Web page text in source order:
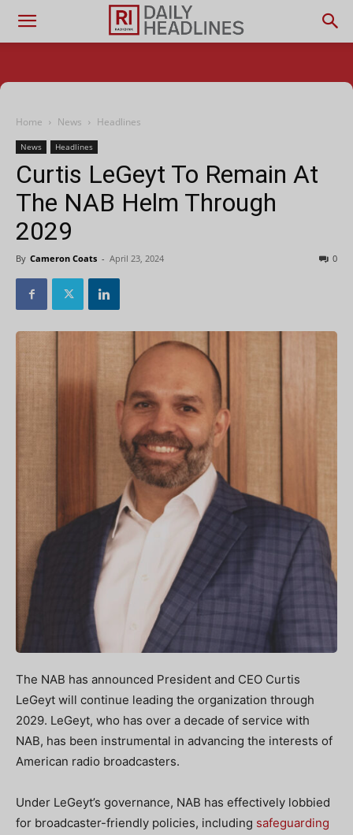
Home News Headlines
News Headlines
Curtis LeGeyt To Remain At
The NAB Helm Through
2029
By Cameron Coats - April 23, 2024 0
The NAB has announced President and CEO Curtis
LeGeyt will continue leading the organization through
2029. LeGeyt, who has over a decade of service with
NAB, has been instrumental in advancing the interests of
American radio broadcasters.
Under LeGeyt’s governance, NAB has effectively lobbied
for broadcaster-friendly policies, including safeguarding